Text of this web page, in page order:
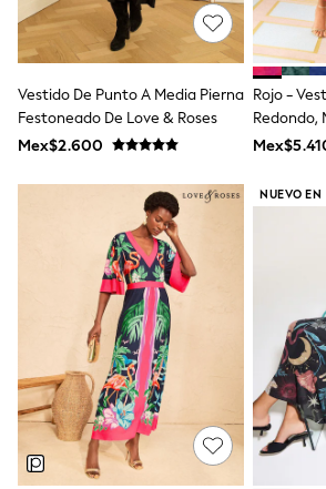
All Boy's New In
Boys' New In
Trending: Top & Short Sets
Toy Story
Pokemon
Spiderman
Shop All Clothing
Babygrows & Sleepsuits
Bodysuits & Vests
Coats & Jackets
Jeans
Joggers
Knitwear
Nightwear & Pyjamas
Schoolwear
Sets & Outfits
Shirts & Polos
Shorts
Sportswear
Suits & Waistcoats
Sweatshirts & Hoodies
Vestido De Punto A Media Pierna
Festoneado De Love & Roses
Mex$2.600
Rojo -
Redondo,
Textura
NUEVO EN